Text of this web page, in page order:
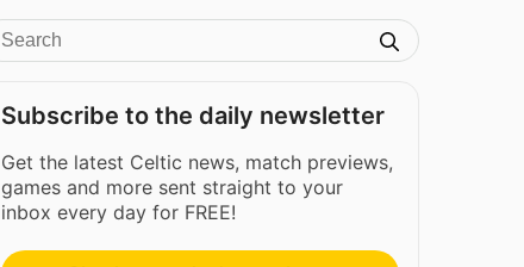
Subscribe to the daily newsletter
Get the latest Celtic news, match previews,
games and more sent straight to your
inbox every day for FREE!